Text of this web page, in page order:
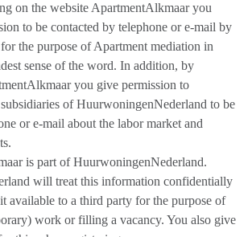
on the website ApartmentAlkmaar you
to be contacted by telephone or e-mail by
the purpose of Apartment mediation in
sense of the word. In addition, by
you give permission to
of HuurwoningenNederland to be
or e-mail about the labor market and
is part of HuurwoningenNederland.
will treat this information confidentially
available to a third party for the purpose of
work or filling a vacancy. You also give